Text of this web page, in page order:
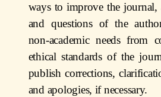
ways to improve the journal,
and questions of the
non-academic needs from
ethical standards of the
publish corrections,
and apologies, if necessary.